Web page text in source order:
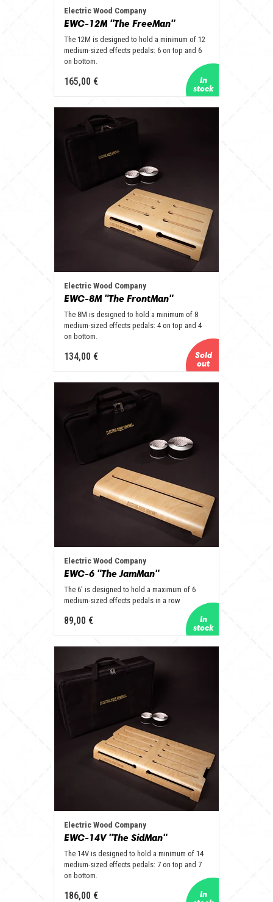
Electric Wood Company
EWC-12M "The FreeMan"
The 12M is designed to hold a minimum of 12
medium-sized effects pedals: 6 on top and 6
on bottom.
165,00 €
Electric Wood Company
EWC-8M "The FrontMan"
The 8M is designed to hold a minimum of 8
medium-sized effects pedals: 4 on top and 4
on bottom.
134,00 €
Electric Wood Company
EWC-6 "The JamMan"
The 6' is designed to hold a maximum of 6
medium-sized effects pedals in a row
89,00 €
Electric Wood Company
EWC-14V "The SidMan"
The 14V is designed to hold a minimum of 14
medium-sized effects pedals: 7 on top and 7
on bottom.
186,00 €